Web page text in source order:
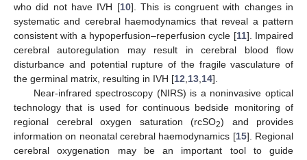
who did not have IVH [10]. This is congruent with changes in
systematic and cerebral haemodynamics that reveal a pattern
consistent with a hypoperfusion–reperfusion cycle [11]. Impaired
cerebral autoregulation may result in cerebral blood flow
disturbance and potential rupture of the fragile vasculature of
the germinal matrix, resulting in IVH [12 13 14].
Near-infrared spectroscopy (NIRS) is a noninvasive optical
technology that is used for continuous bedside monitoring of
regional cerebral oxygen saturation (rcSO2) and provides
information on neonatal cerebral haemodynamics [15]. Regional
cerebral oxygenation may be an important tool to guide